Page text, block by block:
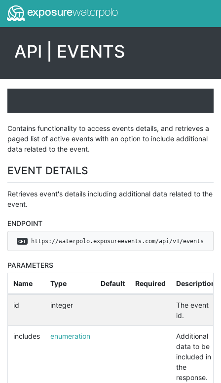
exposurewaterpolo
API | EVENTS
Contains functionality to access events details, and retrieves a
paged list of active events with an option to include additional
data related to the event.
EVENT DETAILS
Retrieves event's details including additional data related to the
event.
ENDPOINT
GET https://waterpolo.exposureevents.com/api/v1/events
PARAMETERS
Name Type Default Required Description
id integer
The event
id.
includes enumeration
Additional
data to be
included in
the
response.